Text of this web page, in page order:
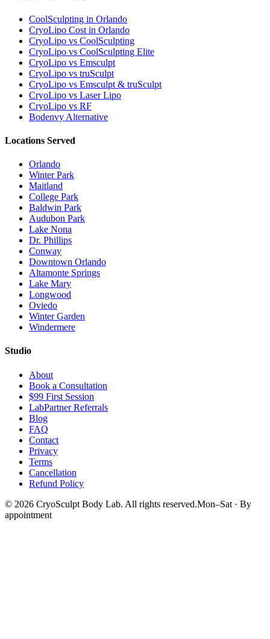
CoolSculpting in Orlando
CryoLipo Cost in Orlando
CryoLipo vs CoolSculpting
CryoLipo vs CoolSculpting Elite
CryoLipo vs Emsculpt
CryoLipo vs truSculpt
CryoLipo vs Emsculpt & truSculpt
CryoLipo vs Laser Lipo
CryoLipo vs RF
Bodenvy Alternative
Locations Served
Orlando
Winter Park
Maitland
College Park
Baldwin Park
Audubon Park
Lake Nona
Dr. Phillips
Conway
Downtown Orlando
Altamonte Springs
Lake Mary
Longwood
Oviedo
Winter Garden
Windermere
Studio
About
Book a Consultation
$99 First Session
LabPartner Referrals
Blog
FAQ
Contact
Privacy
Terms
Cancellation
Refund Policy
© 2026 CryoSculpt Body Lab. All rights reserved.Mon–Sat · By
appointment